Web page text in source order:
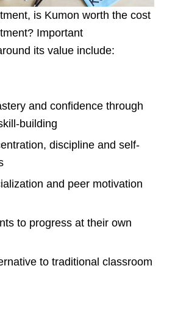
is Kumon worth the cost
Important
its value include:
and confidence through
building
discipline and self-
and peer motivation
to progress at their own
to traditional classroom